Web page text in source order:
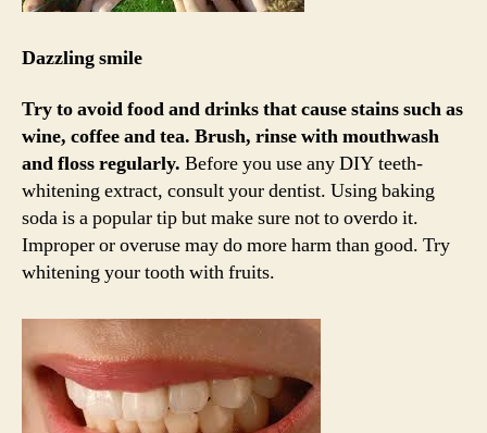
Dazzling smile
Try to avoid food and drinks that cause stains such as
wine, coffee and tea. Brush, rinse with mouthwash
and floss regularly. Before you use any DIY teeth-
whitening extract, consult your dentist. Using baking
soda is a popular tip but make sure not to overdo it.
Improper or overuse may do more harm than good. Try
whitening your tooth with fruits.